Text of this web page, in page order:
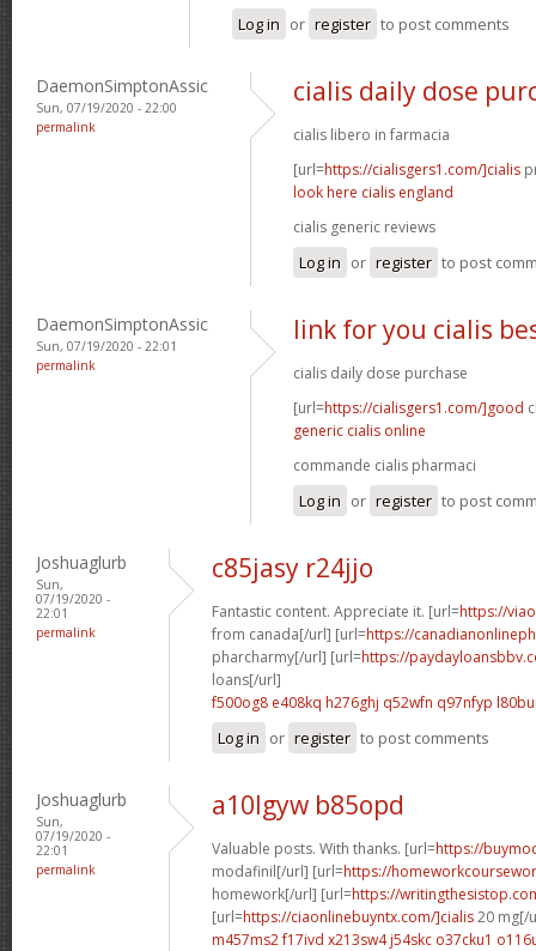
Log in or register to post comments
DaemonSimptonAssic
Sun, 07/19/2020 - 22:00
permalink
cialis daily dose
cialis libero in farmacia
[url=https://cialisgers1.com/]cialis
look here cialis england
cialis generic reviews
Log in or register to post
DaemonSimptonAssic
Sun, 07/19/2020 - 22:01
permalink
link for you cialis
cialis daily dose purchase
[url=https://cialisgers1.com/]good
generic cialis online
commande cialis pharmaci
Log in or register to post
Joshuaglurb
Sun,
07/19/2020 -
22:01
permalink
c85jasy r24jjo
Fantastic content. Appreciate it. [url=https://
from canada[/url] [url=https://
pharcharmy[/url] [url=https://
loans[/url]
f500og8 e408kq h276ghj q52wfn q97nfyp
Log in or register to post comments
Joshuaglurb
Sun,
07/19/2020 -
22:01
permalink
a10lgyw b85opd
Valuable posts. With thanks. [url=https://
modafinil[/url] [url=https://
homework[/url] [url=https://
[url=https://ciaonlinebuyntx.com/]cialis20 mg[/
m457ms2 f17ivd x213sw4 j54skc o37cku1